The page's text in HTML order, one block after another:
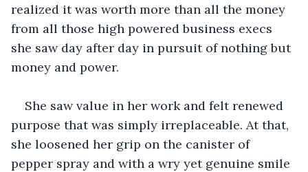
realized it was worth more than all the money
from all those high powered business execs
she saw day after day in pursuit of nothing but
money and power.
She saw value in her work and felt renewed
purpose that was simply irreplaceable. At that,
she loosened her grip on the canister of
pepper spray and with a wry yet genuine smile